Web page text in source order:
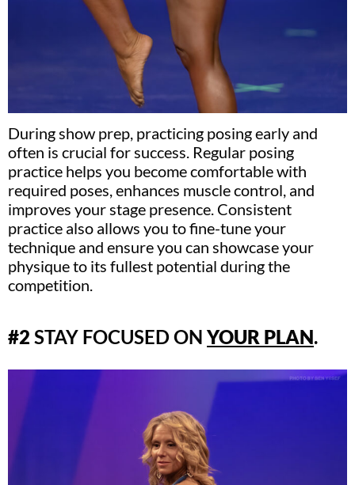
During show prep, practicing posing early and
often is crucial for success. Regular posing
practice helps you become comfortable with
required poses, enhances muscle control, and
improves your stage presence. Consistent
practice also allows you to fine-tune your
technique and ensure you can showcase your
physique to its fullest potential during the
competition.
#2 STAY FOCUSED ON YOUR PLAN.